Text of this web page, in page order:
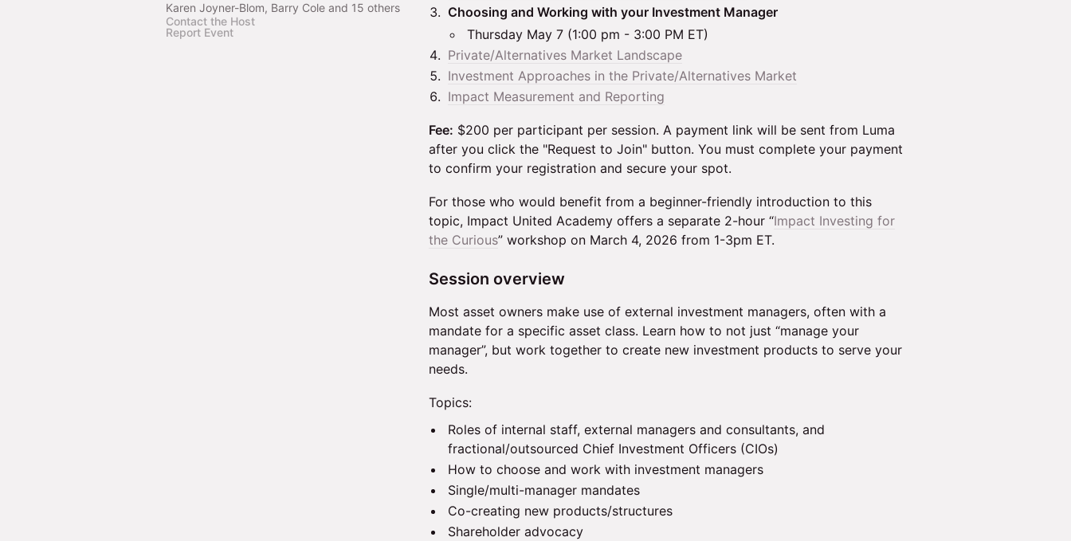
Karen Joyner-Blom, Barry Cole and 15 others
Contact the Host
Report Event
Choosing and Working with your Investment Manager
Thursday May 7 (1:00 pm - 3:00 PM ET)
Private/Alternatives Market Landscape
Investment Approaches in the Private/Alternatives Market
Impact Measurement and Reporting
Fee: $200 per participant per session. A payment link will be sent from Luma
after you click the "Request to Join" button. You must complete your payment
to confirm your registration and secure your spot.
For those who would benefit from a beginner-friendly introduction to this
topic, Impact United Academy offers a separate 2-hour “Impact Investing for
the Curious” workshop on March 4, 2026 from 1-3pm ET.
Session overview
Most asset owners make use of external investment managers, often with a
mandate for a specific asset class. Learn how to not just “manage your
manager”, but work together to create new investment products to serve your
needs.
Topics:
Roles of internal staff, external managers and consultants, and
fractional/outsourced Chief Investment Officers (CIOs)
How to choose and work with investment managers
Single/multi-manager mandates
Co-creating new products/structures
Shareholder advocacy